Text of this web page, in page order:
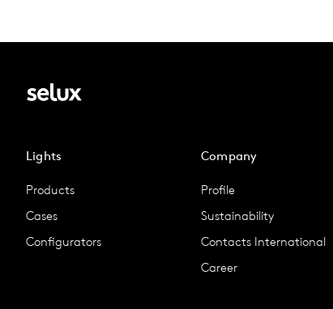
Lights
Products
Cases
Configurators
Company
Profile
Sustainability
Contacts International
Career